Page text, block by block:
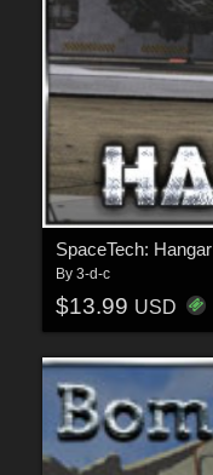
SpaceTech: Hangar
By 3-d-c
$13.99 USD